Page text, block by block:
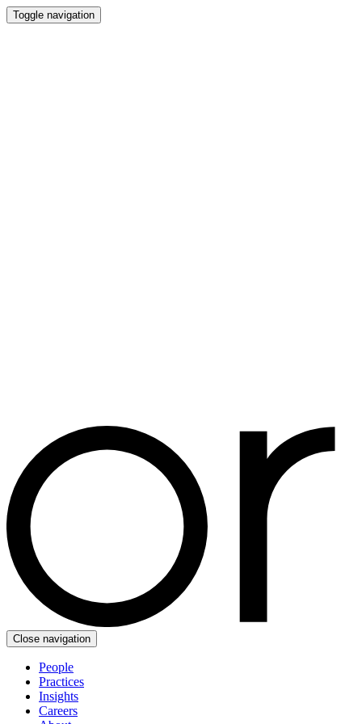
Toggle navigation
Close navigation
People
Practices
Insights
Careers